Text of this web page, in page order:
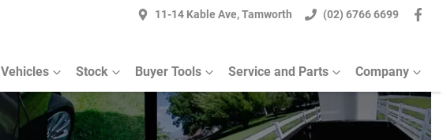
11-14 Kable Ave, Tamworth (02) 6766 6699
Vehicles Stock Buyer Tools Service and Parts Company